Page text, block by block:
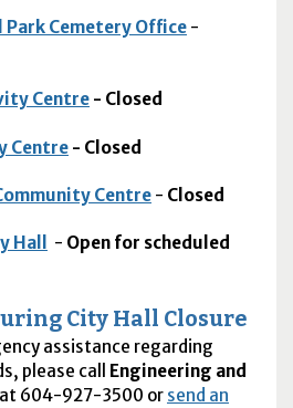
Park Cemetery Office-
Centre- Closed
Centre- Closed
Centre- Closed
Hall - Open for scheduled
City Hall Closure
assistance regarding
please call
Engineering and
at 604-927-3500 or send an